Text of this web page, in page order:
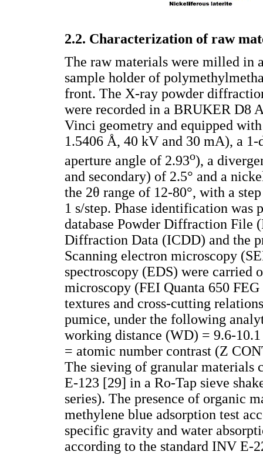
2.2. Characterization of raw
The raw materials were milled in
sample holder of
front. The X-ray powder
were recorded in a BRUKER D8
Vinci geometry and equipped
1.5406 Å, 40 kV and 30 mA), a
aperture angle of 2.93o), a
and secondary) of 2.5° and a
the 2θ range of 12-80°, with a
1 s/step. Phase identification
database Powder Diffraction File
Diffraction Data (ICDD) and the
Scanning electron microscopy
spectroscopy (EDS) were carried
microscopy (FEI Quanta 650
textures and cross-cutting
pumice, under the following
working distance (WD) = 9.6-
= atomic number contrast (Z
The sieving of granular materials
E-123 [29] in a Ro-Tap sieve
series). The presence of organic
methylene blue adsorption test
specific gravity and water
according to the standard INV E-